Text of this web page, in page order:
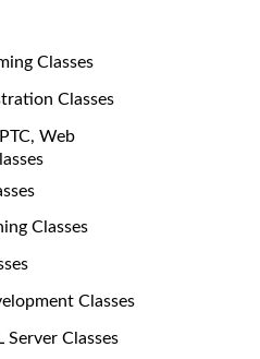
Classes
Classes
Web
Classes
Classes
Classes